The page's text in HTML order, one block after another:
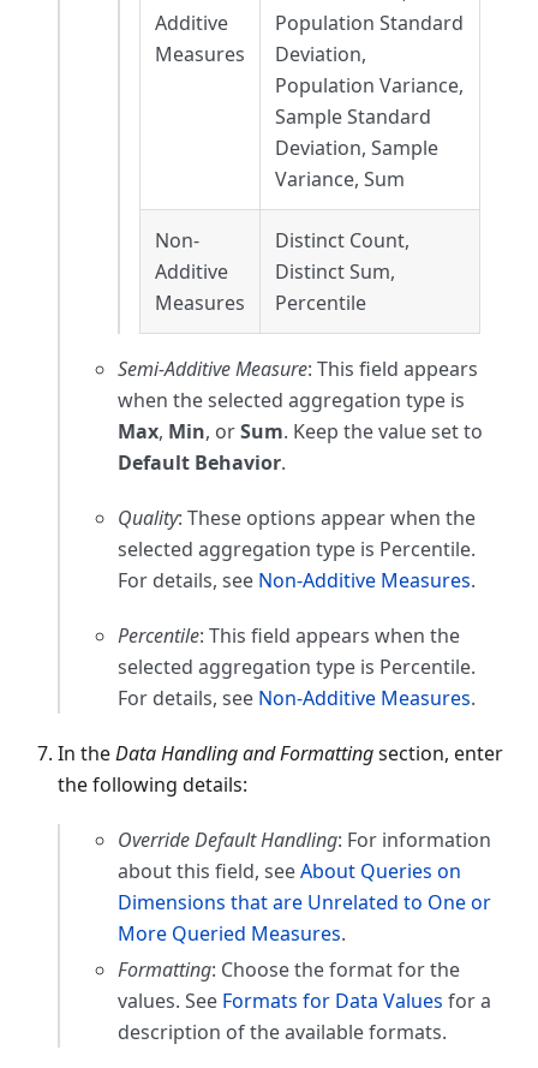
Additive
Measures
Population Standard
Deviation,
Population Variance,
Sample Standard
Deviation, Sample
Variance, Sum
Non-
Additive
Measures
Distinct Count,
Distinct Sum,
Percentile
Semi-Additive Measure: This field appears
when the selected aggregation type is
Max, Min, orSum. Keep the value set to
Default Behavior.
Quality: These options appear when the
selected aggregation type is Percentile.
For details, see Non-Additive Measures.
Percentile: This field appears when the
selected aggregation type is Percentile.
For details, see Non-Additive Measures.
In theData Handling and Formattingsection, enter
the following details:
Override Default Handling: For information
about this field, seeAbout Queries on
Dimensions that are Unrelated to One or
More Queried Measures.
Formatting: Choose the format for the
values. See Formats for Data Values for a
description of the available formats.